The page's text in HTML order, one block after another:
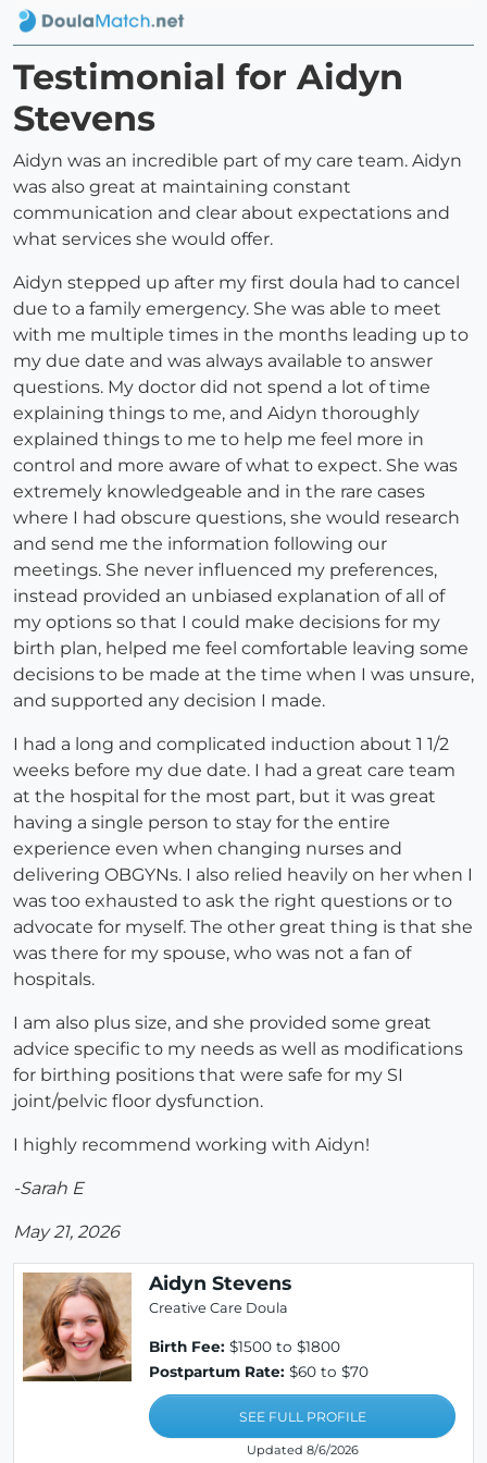
Testimonial for Aidyn
Stevens
Aidyn was an incredible part of my care team. Aidyn
was also great at maintaining constant
communication and clear about expectations and
what services she would offer.
Aidyn stepped up after my first doula had to cancel
due to a family emergency. She was able to meet
with me multiple times in the months leading up to
my due date and was always available to answer
questions. My doctor did not spend a lot of time
explaining things to me, and Aidyn thoroughly
explained things to me to help me feel more in
control and more aware of what to expect. She was
extremely knowledgeable and in the rare cases
where I had obscure questions, she would research
and send me the information following our
meetings. She never influenced my preferences,
instead provided an unbiased explanation of all of
my options so that I could make decisions for my
birth plan, helped me feel comfortable leaving some
decisions to be made at the time when I was unsure,
and supported any decision I made.
I had a long and complicated induction about 1 1/2
weeks before my due date. I had a great care team
at the hospital for the most part, but it was great
having a single person to stay for the entire
experience even when changing nurses and
delivering OBGYNs. I also relied heavily on her when I
was too exhausted to ask the right questions or to
advocate for myself. The other great thing is that she
was there for my spouse, who was not a fan of
hospitals.
I am also plus size, and she provided some great
advice specific to my needs as well as modifications
for birthing positions that were safe for my SI
joint/pelvic floor dysfunction.
I highly recommend working with Aidyn!
-Sarah E
May 21, 2026
Aidyn Stevens
Creative Care Doula
Birth Fee: $1500 to $1800
Postpartum Rate: $60 to $70
SEE FULL PROFILE
Updated 8/6/2026